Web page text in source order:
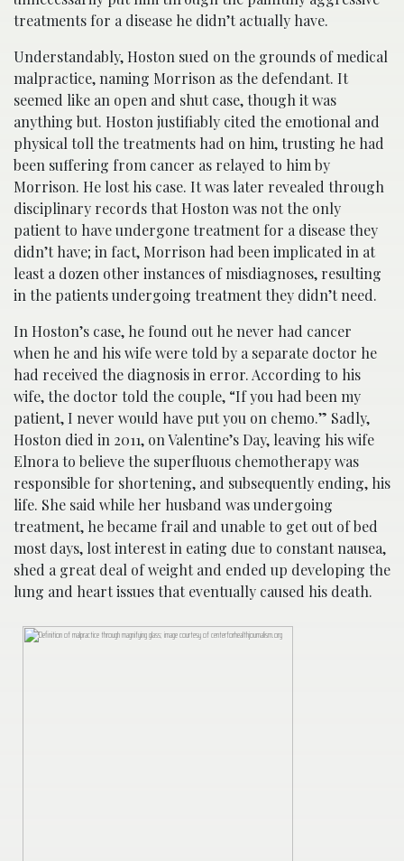
treatments for a disease he didn’t actually have.
Understandably, Hoston sued on the grounds of medical
malpractice, naming Morrison as the defendant. It
seemed like an open and shut case, though it was
anything but. Hoston justifiably cited the emotional and
physical toll the treatments had on him, trusting he had
been suffering from cancer as relayed to him by
Morrison. He lost his case. It was later revealed through
disciplinary records that Hoston was not the only
patient to have undergone treatment for a disease they
didn’t have; in fact, Morrison had been implicated in at
least a dozen other instances of misdiagnoses, resulting
in the patients undergoing treatment they didn’t need.
In Hoston’s case, he found out he never had cancer
when he and his wife were told by a separate doctor he
had received the diagnosis in error. According to his
wife, the doctor told the couple, “If you had been my
patient, I never would have put you on chemo.” Sadly,
Hoston died in 2011, on Valentine’s Day, leaving his wife
Elnora to believe the superfluous chemotherapy was
responsible for shortening, and subsequently ending, his
life. She said while her husband was undergoing
treatment, he became frail and unable to get out of bed
most days, lost interest in eating due to constant nausea,
shed a great deal of weight and ended up developing the
lung and heart issues that eventually caused his death.